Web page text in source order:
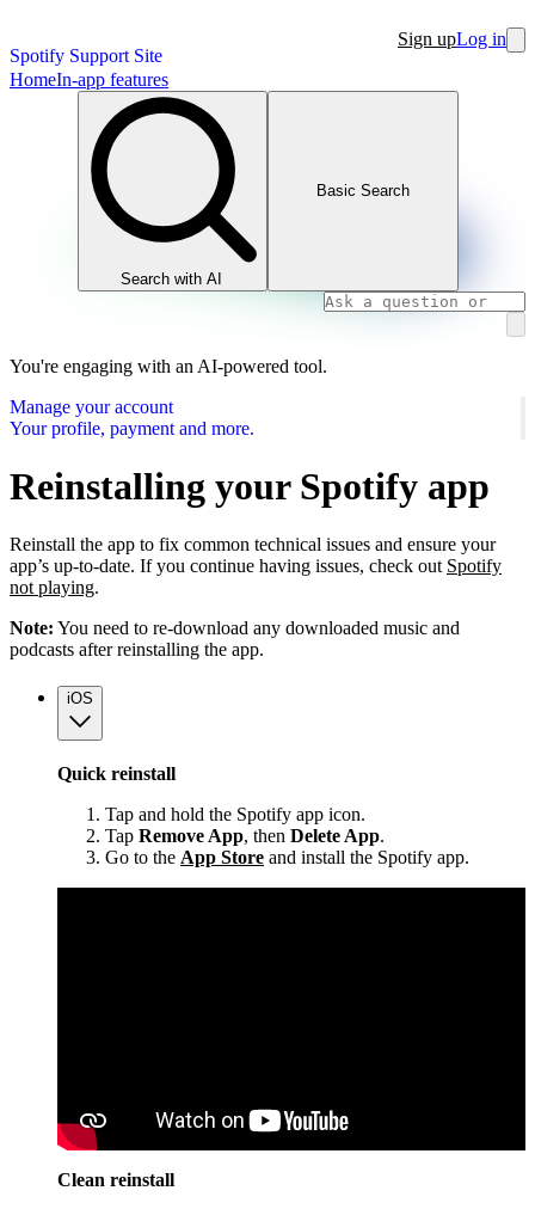
Spotify Support Site
Sign upLog in
HomeIn-app features
Search with AI
Basic Search
You're engaging with an AI-powered tool.
Manage your account
Your profile, payment and more.
Reinstalling your Spotify app
Reinstall the app to fix common technical issues and ensure your
app’s up-to-date. If you continue having issues, check out Spotify
not playing.
Note: You need to re-download any downloaded music and
podcasts after reinstalling the app.
iOS
Quick reinstall
Tap and hold the Spotify app icon.
Tap Remove App, then Delete App.
Go to the App Store and install the Spotify app.
Clean reinstall